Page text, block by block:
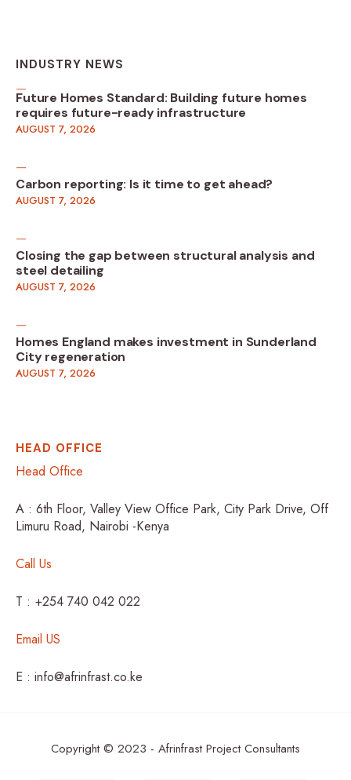
INDUSTRY NEWS
Future Homes Standard: Building future homes
requires future-ready infrastructure
AUGUST 7, 2026
Carbon reporting: Is it time to get ahead?
AUGUST 7, 2026
Closing the gap between structural analysis and
steel detailing
AUGUST 7, 2026
Homes England makes investment in Sunderland
City regeneration
AUGUST 7, 2026
HEAD OFFICE
Head Office
A : 6th Floor, Valley View Office Park, City Park Drive, Off
Limuru Road, Nairobi -Kenya
Call Us
T : +254 740 042 022
Email US
E : info@afrinfrast.co.ke
Copyright © 2023 - Afrinfrast Project Consultants